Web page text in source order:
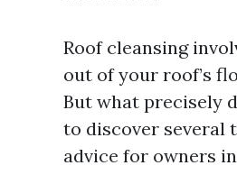
Roof cleansing
out of your roof’s
But what precisely
to discover several
advice for owners